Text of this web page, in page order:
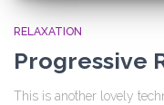
RELAXATION
Progressive
This is another lovely